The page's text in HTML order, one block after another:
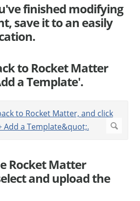
finished modifying
save it to an easily
to Rocket Matter
a Template'.
Rocket Matter
and upload the